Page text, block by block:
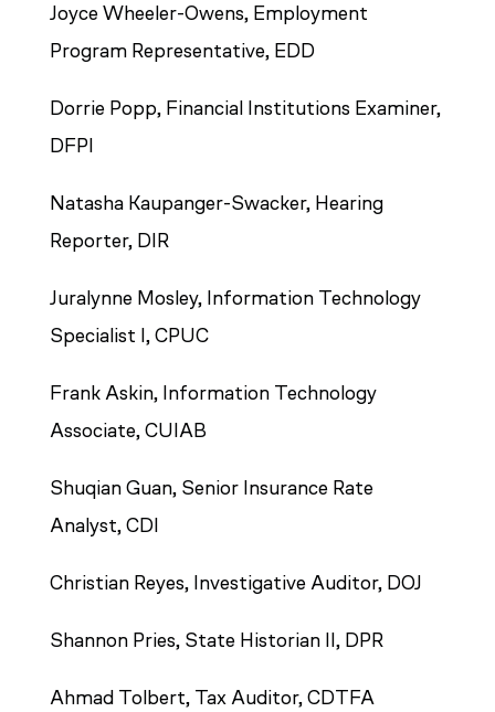
Joyce Wheeler-Owens, Employment
Program Representative, EDD
Dorrie Popp, Financial Institutions Examiner,
DFPI
Natasha Kaupanger-Swacker, Hearing
Reporter, DIR
Juralynne Mosley, Information Technology
Specialist I, CPUC
Frank Askin, Information Technology
Associate, CUIAB
Shuqian Guan, Senior Insurance Rate
Analyst, CDI
Christian Reyes, Investigative Auditor, DOJ
Shannon Pries, State Historian II, DPR
Ahmad Tolbert, Tax Auditor, CDTFA